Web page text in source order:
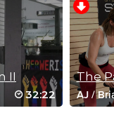
good.
II
32:22
The
AJ/